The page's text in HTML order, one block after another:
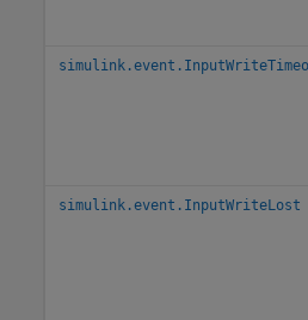
simulink.event.InputWriteLost